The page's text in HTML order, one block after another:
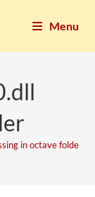
Menu
in octave folder